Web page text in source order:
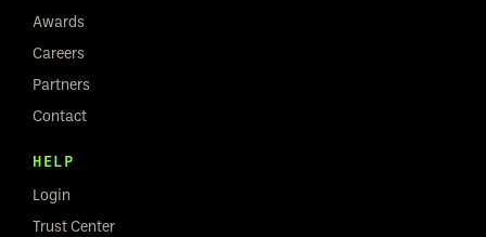
Awards
Careers
Partners
Contact
HELP
Login
Trust Center